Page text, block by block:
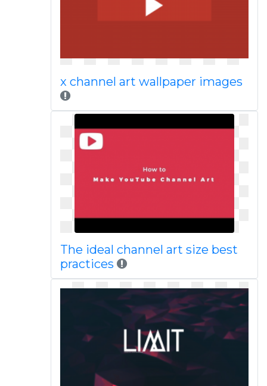
x channel art wallpaper images
The ideal channel art size best
practices